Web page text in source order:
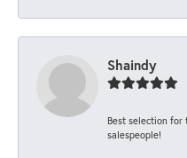
Shaindy
Best selection for
salespeople!